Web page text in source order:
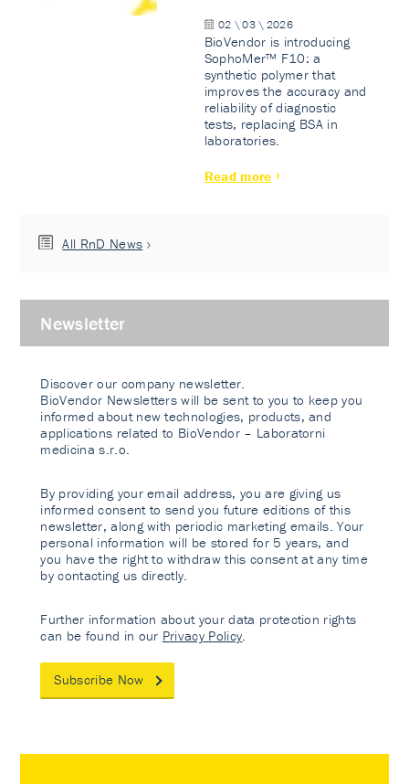
02 \ 03 \ 2026
BioVendor is introducing
SophoMer™ F10: a
synthetic polymer that
improves the accuracy and
reliability of diagnostic
tests, replacing BSA in
laboratories.
Read more
All RnD News
Newsletter
Discover our company newsletter.
BioVendor Newsletters will be sent to you to keep you
informed about new technologies, products, and
applications related to BioVendor – Laboratorni
medicina s.r.o.
By providing your email address, you are giving us
informed consent to send you future editions of this
newsletter, along with periodic marketing emails. Your
personal information will be stored for 5 years, and
you have the right to withdraw this consent at any time
by contacting us directly.
Further information about your data protection rights
can be found in our Privacy Policy
Subscribe Now